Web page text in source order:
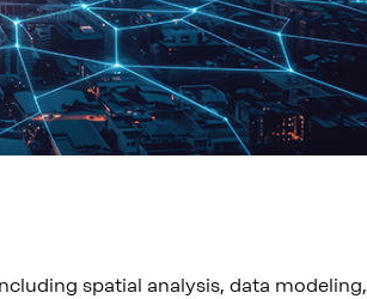
spatial analysis, data modeling,